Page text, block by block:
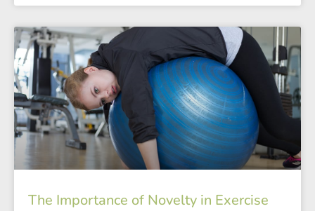
The Importance of Novelty in Exercise